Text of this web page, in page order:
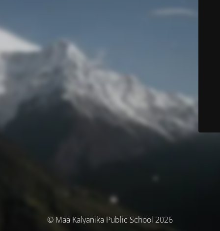
© Maa Kalyanika Public School 2026